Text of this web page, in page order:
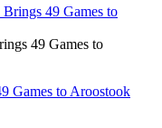
49 Games to
Games to Aroostook